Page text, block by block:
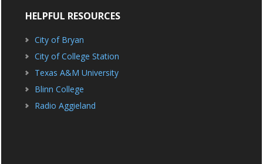
HELPFUL RESOURCES
City of Bryan
City of College Station
Texas A&M University
Blinn College
Radio Aggieland